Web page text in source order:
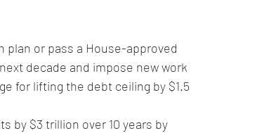
plan or pass a House-approved
decade and impose new work
for lifting the debt ceiling by $1.5
by $3 trillion over 10 years by